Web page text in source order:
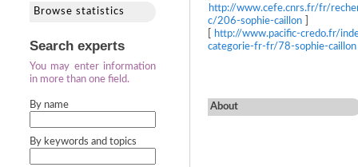
Browse statistics
Search experts
You may enter information
in more than one field.
By name
By keywords and topics
http://www.cefe.cnrs.fr/fr/
c/206-sophie-caillon
http://www.pacific-credo.fr/
categorie-fr-fr/78-sophie-caillon
About